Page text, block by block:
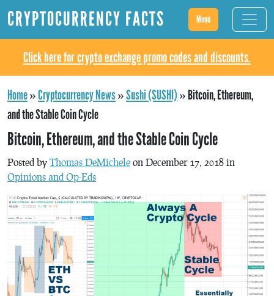
CRYPTOCURRENCY FACTS Menu
Click here for crypto exchange promo codes and discounts.
Home»Cryptocurrency News»Sushi (SUSHI)»Bitcoin, Ethereum,
and the Stable Coin Cycle
Bitcoin, Ethereum, and the Stable Coin Cycle
Posted by Thomas DeMichele on December 17, 2018 in
Opinions and Op-Eds